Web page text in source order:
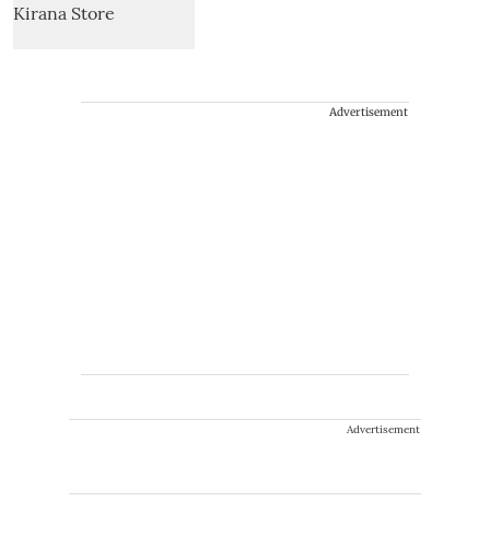
Advertisement
Advertisement